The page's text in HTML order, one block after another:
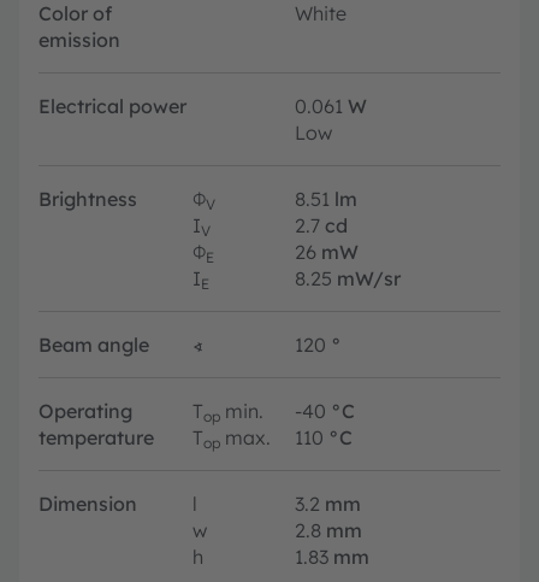
Color of
emission
White
Electrical power 0.061 W
Low
Brightness ΦV 8.51 lm
IV 2.7 cd
ΦE 26 mW
IE 8.25 mW/sr
Beam angle ∢ 120 °
Operating
temperature
Top min. -40 °C
Top max. 110 °C
Dimension l 3.2 mm
w
2.8 mm
h
1.83 mm